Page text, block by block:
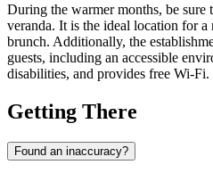
During the warmer months, be sure
veranda. It is the ideal location for
brunch. Additionally, the
guests, including an accessible
disabilities, and provides free Wi-Fi.
Getting There
Found an inaccuracy?